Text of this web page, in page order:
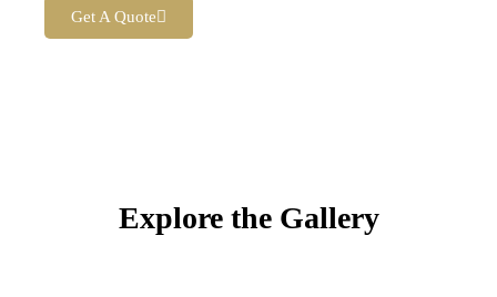
Get A Quote
Explore the Gallery